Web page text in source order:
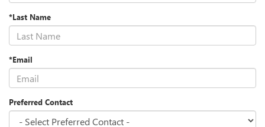
*Last Name
*Email
Preferred Contact